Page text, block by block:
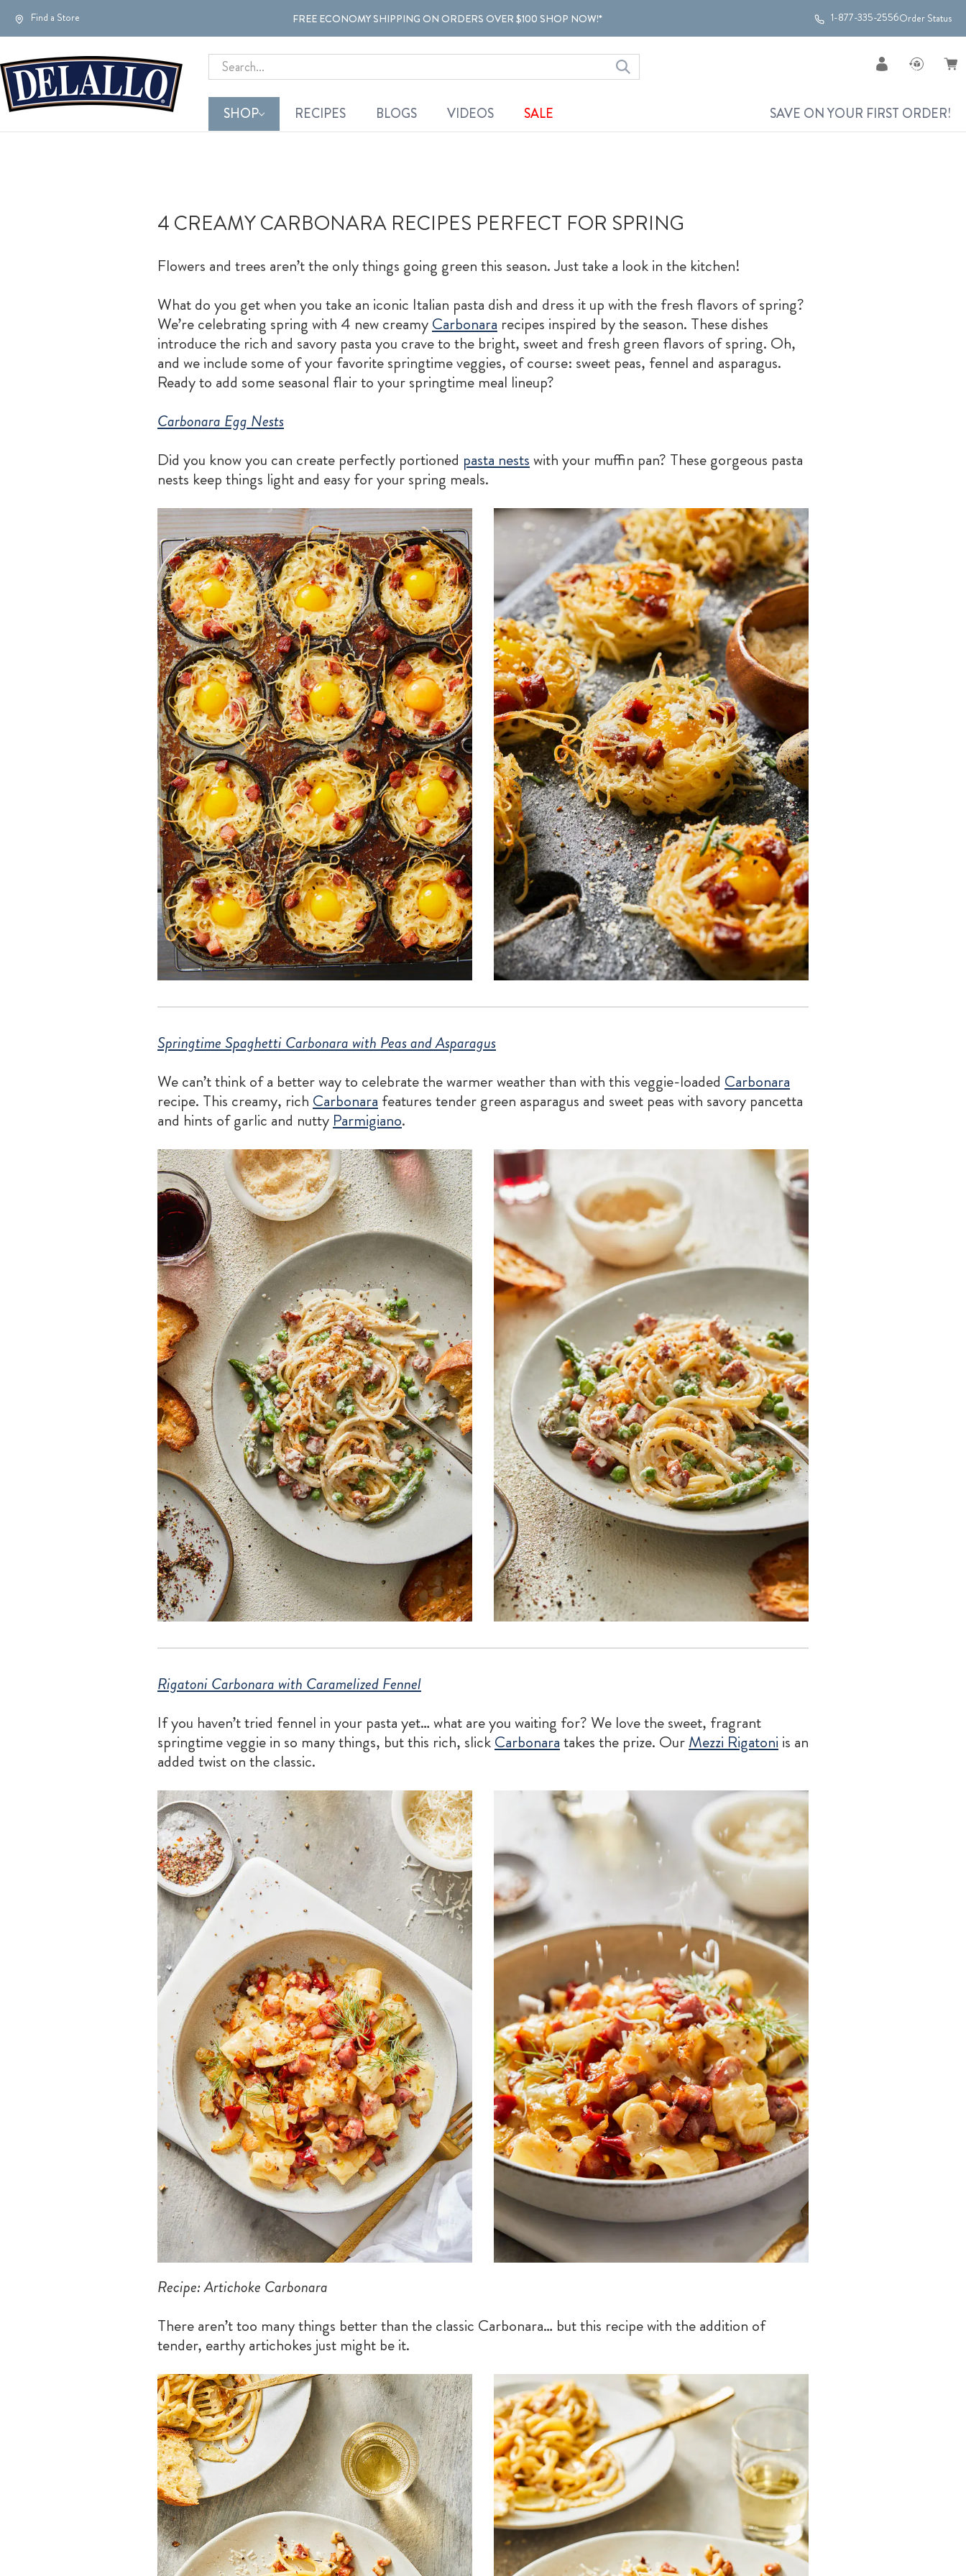
Find a Store FREE ECONOMY SHIPPING ON ORDERS OVER $100 SHOP NOW!* 1-877-335-2556Order Status
Search
SHOP RECIPES BLOGS VIDEOS SALE SAVE ON YOUR FIRST ORDER!
4 CREAMY CARBONARA RECIPES PERFECT FOR SPRING
Flowers and trees aren’t the only things going green this season. Just take a look in the kitchen!
What do you get when you take an iconic Italian pasta dish and dress it up with the fresh flavors of spring?
We’re celebrating spring with 4 new creamyCarbonara recipes inspired by the season. These dishes
introduce the rich and savory pasta you crave to the bright, sweet and fresh green flavors of spring. Oh,
and we include some of your favorite springtime veggies, of course: sweet peas, fennel and asparagus.
Ready to add some seasonal flair to your springtime meal lineup?
Carbonara Egg Nests
Did you know you can create perfectly portioned pasta nestswith your muffin pan? These gorgeous pasta
nests keep things light and easy for your spring meals.
Springtime Spaghetti Carbonara with Peas and Asparagus
We can’t think of a better way to celebrate the warmer weather than with this veggie-loaded Carbonara
recipe. This creamy, rich Carbonara features tender green asparagus and sweet peas with savory pancetta
and hints of garlic and nutty Parmigiano.
Rigatoni Carbonara with Caramelized Fennel
If you haven’t tried fennel in your pasta yet… what are you waiting for? We love the sweet, fragrant
springtime veggie in so many things, but this rich, slickCarbonaratakes the prize. OurMezzi Rigatoni is an
added twist on the classic.
Recipe: Artichoke Carbonara
There aren’t too many things better than the classic Carbonara… but this recipe with the addition of
tender, earthy artichokes just might be it.